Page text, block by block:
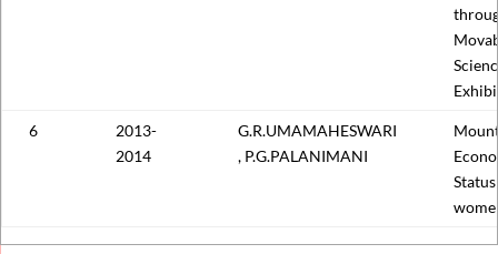
6
2013-
2014
G.R.UMAMAHESWARI
, P.G.PALANIMANI